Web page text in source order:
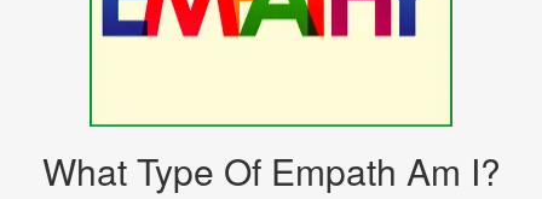
What Type Of Empath Am I?